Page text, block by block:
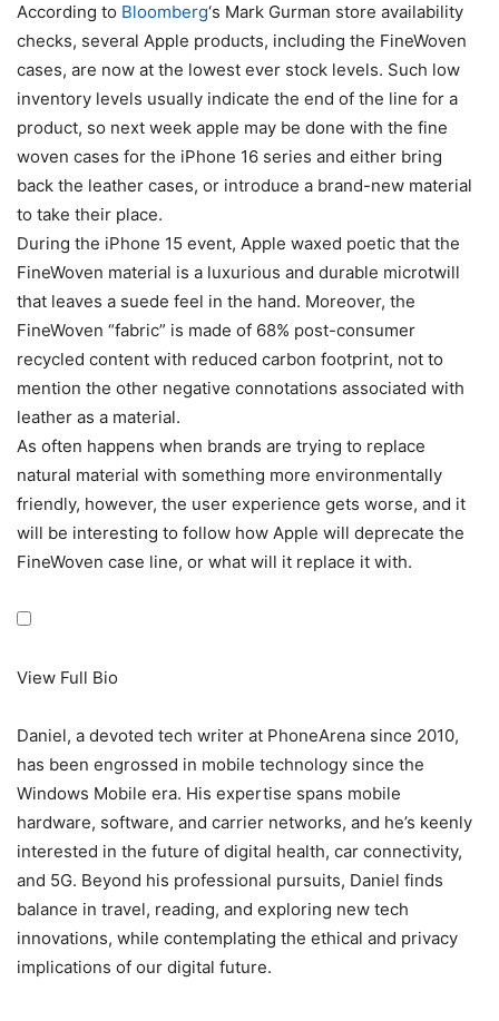
According to Bloomberg‘s Mark Gurman store availability
checks, several Apple products, including the FineWoven
cases, are now at the lowest ever stock levels. Such low
inventory levels usually indicate the end of the line for a
product, so next week apple may be done with the fine
woven cases for the iPhone 16 series and either bring
back the leather cases, or introduce a brand-new material
to take their place.
During the iPhone 15 event, Apple waxed poetic that the
FineWoven material is a luxurious and durable microtwill
that leaves a suede feel in the hand. Moreover, the
FineWoven “fabric” is made of 68% post-consumer
recycled content with reduced carbon footprint, not to
mention the other negative connotations associated with
leather as a material.
As often happens when brands are trying to replace
natural material with something more environmentally
friendly, however, the user experience gets worse, and it
will be interesting to follow how Apple will deprecate the
FineWoven case line, or what will it replace it with.
View Full Bio
Daniel, a devoted tech writer at PhoneArena since 2010,
has been engrossed in mobile technology since the
Windows Mobile era. His expertise spans mobile
hardware, software, and carrier networks, and he’s keenly
interested in the future of digital health, car connectivity,
and 5G. Beyond his professional pursuits, Daniel finds
balance in travel, reading, and exploring new tech
innovations, while contemplating the ethical and privacy
implications of our digital future.